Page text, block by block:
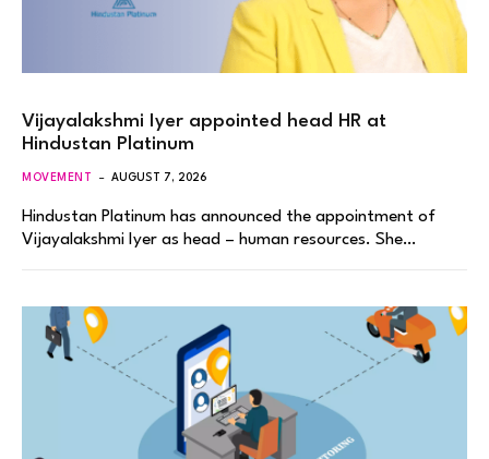
Vijayalakshmi Iyer appointed head HR at
Hindustan Platinum
MOVEMENT AUGUST 7, 2026
Hindustan Platinum has announced the appointment of
Vijayalakshmi Iyer as head – human resources. She…